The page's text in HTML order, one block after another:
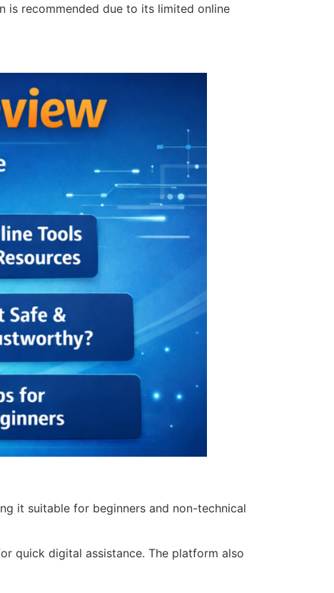
is recommended due to its limited online
it suitable for beginners and non-technical
quick digital assistance. The platform also